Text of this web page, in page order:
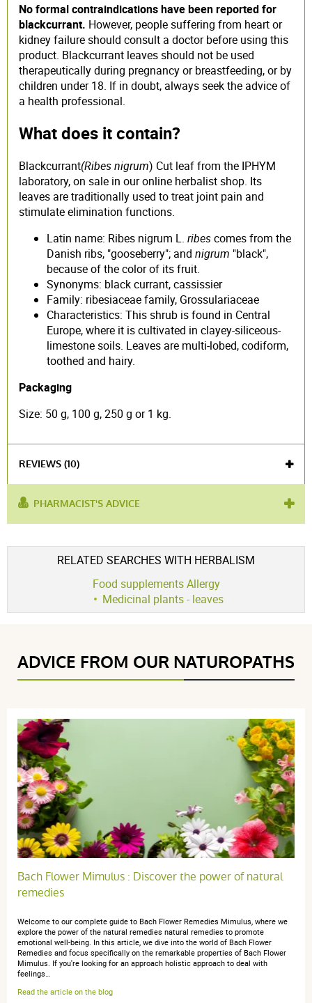
No formal contraindications have been reported for
blackcurrant. However, people suffering from heart or
kidney failure should consult a doctor before using this
product. Blackcurrant leaves should not be used
therapeutically during pregnancy or breastfeeding, or by
children under 18. If in doubt, always seek the advice of
a health professional.
What does it contain?
Blackcurrant(Ribes nigrum) Cut leaf from the IPHYM
laboratory, on sale in our online herbalist shop. Its
leaves are traditionally used to treat joint pain and
stimulate elimination functions.
Latin name: Ribes nigrum L. ribescomes from the
Danish ribs, "gooseberry"; and nigrum "black",
because of the color of its fruit.
Synonyms: black currant, cassissier
Family: ribesiaceae family, Grossulariaceae
Characteristics: This shrub is found in Central
Europe, where it is cultivated in clayey-siliceous-
limestone soils. Leaves are multi-lobed, codiform,
toothed and hairy.
Packaging
Size: 50 g, 100 g, 250 g or 1 kg.
REVIEWS (10)
Voir l'attestation de confiance
Avis soumis à un contrôle
4.7 / 5
2 étoiles
0
0
anonymous anonymous.publié le 15 novembre 2024 suite à
5 / 5
Tres bien
anonymous a.publié le 23 mars 2024 suite à une commande du
PHARMACIST'S ADVICE
for :
being,fibromyalgia
product contains : blackcurrant
RELATED SEARCHES WITH HERBALISM
Food supplements Allergy
Medicinal plants - leaves
ADVICE FROM OUR NATUROPATHS
Bach Flower Mimulus : Discover the power of natural
remedies
Welcome to our complete guide to Bach Flower Remedies Mimulus, where we
explore the power of the natural remedies natural remedies to promote
emotional well-being. In this article, we dive into the world of Bach Flower
Remedies and focus specifically on the remarkable properties of Bach Flower
Mimulus. If you're looking for an approach holistic approach to deal with
feelings…
Read the article on the blog